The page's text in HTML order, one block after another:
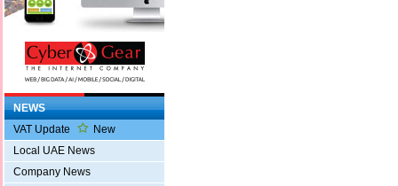
NEWS
VAT Update
New
Local UAE News
Company News